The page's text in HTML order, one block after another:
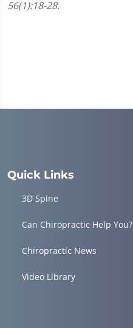
56(1):18-28.
Quick Links
3D Spine
Can Chiropractic Help You?
Chiropractic News
Video Library